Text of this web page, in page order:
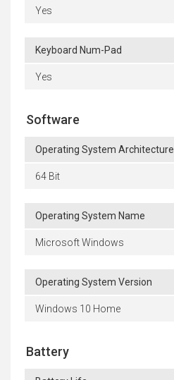
Yes
Keyboard Num-Pad
Yes
Software
Operating System Architecture
64 Bit
Operating System Name
Microsoft Windows
Operating System Version
Windows 10 Home
Battery